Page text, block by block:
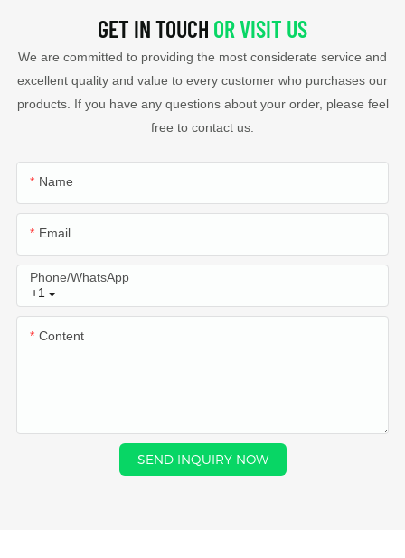
GET IN TOUCH OR VISIT US
We are committed to providing the most considerate service and
excellent quality and value to every customer who purchases our
products. If you have any questions about your order, please feel
free to contact us.
Name
Email
+1
Phone/whatsApp
Content
SEND INQUIRY NOW